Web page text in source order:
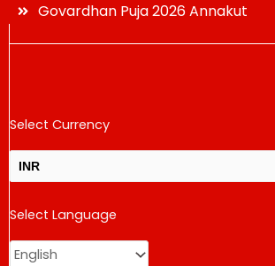
Govardhan Puja 2026 Annakut
Select Currency
INR
USD
change the rate and this description to the right values
Select Language